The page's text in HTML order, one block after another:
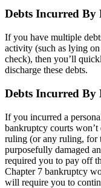
Debts Incurred
If you have multiple
activity (such as lying
check), then you’ll
discharge these debts.
Debts Incurred
If you incurred a
bankruptcy courts won’t
ruling (or any ruling, for
purposefully damaged
required you to pay off
Chapter 7 bankruptcy
will require you to